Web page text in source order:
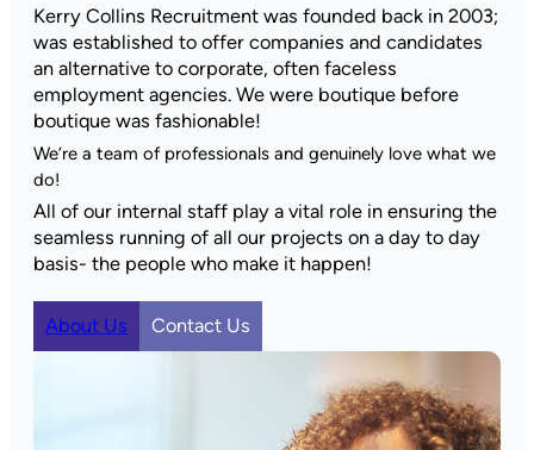
Kerry Collins Recruitment was founded back in 2003;
was established to offer companies and candidates
an alternative to corporate, often faceless
employment agencies. We were boutique before
boutique was fashionable!
We’re a team of professionals and genuinely love what we
do!
All of our internal staff play a vital role in ensuring the
seamless running of all our projects on a day to day
basis- the people who make it happen!
About Us Contact Us